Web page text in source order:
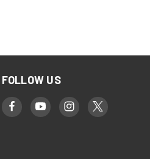
FOLLOW US